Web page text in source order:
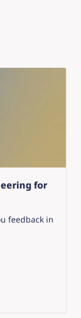
for
feedback in